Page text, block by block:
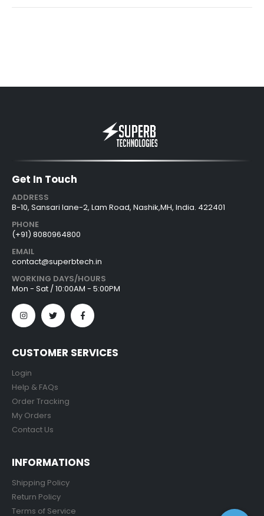
Get In Touch
ADDRESS
B-10, Sansari lane-2, Lam Road, Nashik,MH, India. 422401
PHONE
(+91) 8080964800
EMAIL
contact@superbtech.in
WORKING DAYS/HOURS
Mon - Sat / 10:00AM - 5:00PM
CUSTOMER SERVICES
Login
Help & FAQs
Order Tracking
My Orders
Contact Us
INFORMATIONS
Shipping Policy
Return Policy
Terms of Service